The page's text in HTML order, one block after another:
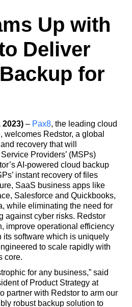
Up with
Deliver
for
2023)– Pax8, the leading cloud
welcomes Redstor, a global
recovery that will
Providers’ (MSPs)
AI-powered cloud backup
instant recovery of files
SaaS business apps like
Salesforce and Quickbooks,
while eliminating the need for
against cyber risks. Redstor
improve operational efficiency
its software which is uniquely
to scale rapidly with
core.
for any business,” said
of Product Strategy at
partner with Redstor to arm our
robust backup solution to